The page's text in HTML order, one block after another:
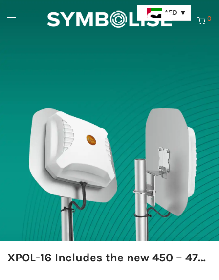
AED
0
XPOL-16 Includes the new 450 – 470 MHz frequency band